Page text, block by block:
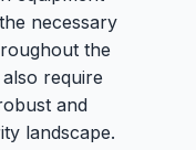
necessary
the
require
and
landscape.